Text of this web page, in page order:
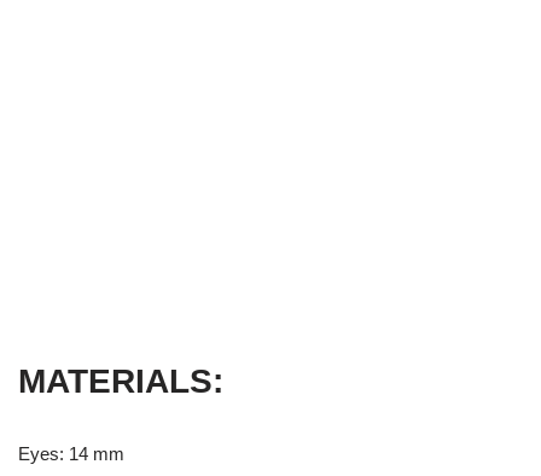
MATERIALS:
Eyes: 14 mm